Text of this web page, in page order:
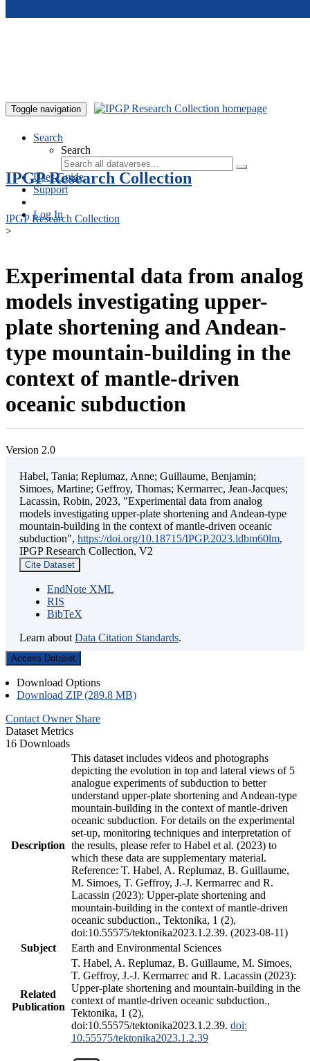
Toggle navigation
Search
Search
User Guide
Support
Log In
IPGP Research Collection
IPGP Research Collection
>
Experimental data from analog
models investigating upper-
plate shortening and Andean-
type mountain-building in the
context of mantle-driven
oceanic subduction
Version 2.0
Habel, Tania; Replumaz, Anne; Guillaume, Benjamin;
Simoes, Martine; Geffroy, Thomas; Kermarrec, Jean-Jacques;
Lacassin, Robin, 2023, "Experimental data from analog
models investigating upper-plate shortening and Andean-type
mountain-building in the context of mantle-driven oceanic
subduction", https://doi.org/10.18715/IPGP.2023.ldbm60lm,
IPGP Research Collection, V2
Cite Dataset
EndNote XML
RIS
BibTeX
Learn about Data Citation Standards.
Access Dataset
Download Options
Download ZIP (289.8 MB)
Contact Owner Share
Dataset Metrics
16 Downloads
Description
This dataset includes videos and photographs
depicting the evolution in top and lateral views of 5
analogue experiments of subduction to better
understand upper-plate shortening and Andean-type
mountain-building in the context of mantle-driven
oceanic subduction. For details on the experimental
set-up, monitoring techniques and interpretation of
the results, please refer to Habel et al. (2023) to
which these data are supplementary material.
Reference: T. Habel, A. Replumaz, B. Guillaume,
M. Simoes, T. Geffroy, J.-J. Kermarrec and R.
Lacassin (2023): Upper-plate shortening and
mountain-building in the context of mantle-driven
oceanic subduction., Tektonika, 1 (2),
doi:10.55575/tektonika2023.1.2.39. (2023-08-11)
Subject
Earth and Environmental Sciences
Related
Publication
T. Habel, A. Replumaz, B. Guillaume, M. Simoes,
T. Geffroy, J.-J. Kermarrec and R. Lacassin (2023):
Upper-plate shortening and mountain-building in the
context of mantle-driven oceanic subduction.,
Tektonika, 1 (2),
doi:10.55575/tektonika2023.1.2.39. doi:
10.55575/tektonika2023.1.2.39